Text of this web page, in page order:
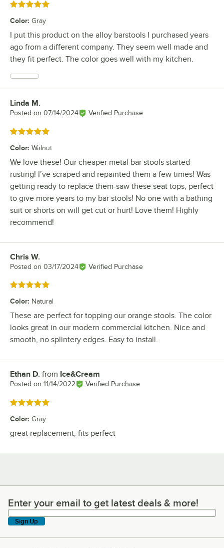
Rated 5 out of 5 stars
Color: Gray
I put this product on the alloy barstools I purchased years
ago from a different company. They seem well made and
they fit perfect. The color goes well with my kitchen.
Review by
Linda M.
Posted on 07/14/2024 Verified Purchase
Rated 5 out of 5 stars
Color: Walnut
We love these! Our cheaper metal bar stools started
rusting! I’ve scraped and repainted them a few times! Was
getting ready to replace them-saw these seat tops, perfect
to give more years to my bar stools! No one with a bathing
suit or shorts on will get cut or hurt! Love them! Highly
recommend!
Review by
Chris W.
Posted on 03/17/2024 Verified Purchase
Rated 5 out of 5 stars
Color: Natural
These are perfect for topping our orange stools. The color
looks great in our modern commercial kitchen. Nice and
smooth, no splintery edges. Easy to install.
Review by
Ethan D. from Ice&Cream
Posted on 11/14/2022 Verified Purchase
Rated 5 out of 5 stars
Color: Gray
great replacement, fits perfect
Enter your email to get latest deals & more!
Enter your email to get latest deals & more!
Sign Up